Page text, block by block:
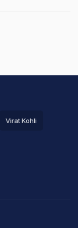
Virat Kohli